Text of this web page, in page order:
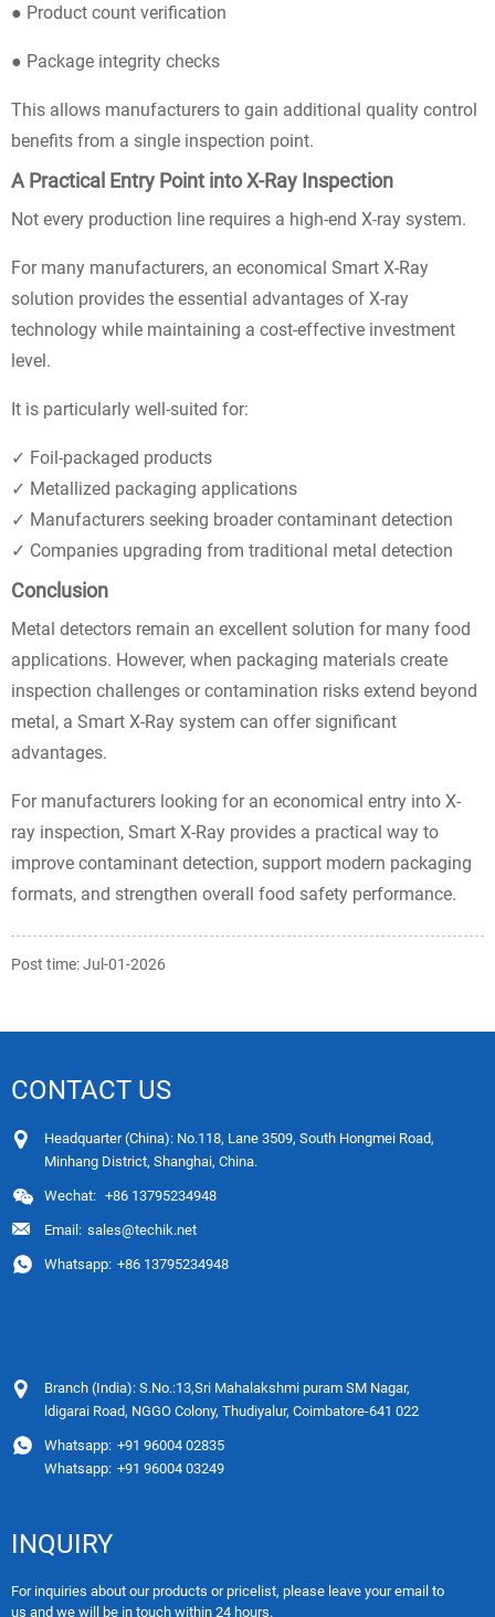
● Product count verification
● Package integrity checks
This allows manufacturers to gain additional quality control
benefits from a single inspection point.
A Practical Entry Point into X-Ray Inspection
Not every production line requires a high-end X-ray system.
For many manufacturers, an economical Smart X-Ray
solution provides the essential advantages of X-ray
technology while maintaining a cost-effective investment
level.
It is particularly well-suited for:
✓ Foil-packaged products
✓ Metallized packaging applications
✓ Manufacturers seeking broader contaminant detection
✓ Companies upgrading from traditional metal detection
Conclusion
Metal detectors remain an excellent solution for many food
applications. However, when packaging materials create
inspection challenges or contamination risks extend beyond
metal, a Smart X-Ray system can offer significant
advantages.
For manufacturers looking for an economical entry into X-
ray inspection, Smart X-Ray provides a practical way to
improve contaminant detection, support modern packaging
formats, and strengthen overall food safety performance.
Post time: Jul-01-2026
CONTACT US
Headquarter (China): No.118, Lane 3509, South Hongmei Road,
Minhang District, Shanghai, China.
Wechat: +86 13795234948
Email: sales@techik.net
Whatsapp: +86 13795234948
Branch (India): S.No.:13,Sri Mahalakshmi puram SM Nagar,
ldigarai Road, NGGO Colony, Thudiyalur, Coimbatore-641 022
Whatsapp: +91 96004 02835
Whatsapp: +91 96004 03249
INQUIRY
For inquiries about our products or pricelist, please leave your email to
us and we will be in touch within 24 hours.